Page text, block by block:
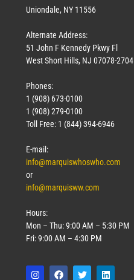
Uniondale, NY 11556
Alternate Address:
51 John F Kennedy Pkwy Fl
West Short Hills, NJ 07078-2704
Phones:
1 (908) 673-0100
1 (908) 279-0100
Toll Free: 1 (844) 394-6946
E-mail:
info@marquiswhoswho.com
or
info@marquisww.com
Hours:
Mon – Thu: 9:00 AM – 5:30 PM
Fri: 9:00 AM – 4:30 PM